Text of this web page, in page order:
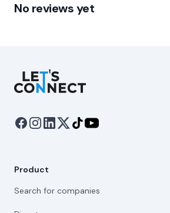
No reviews yet
Let's Connect
Product
Search for companies